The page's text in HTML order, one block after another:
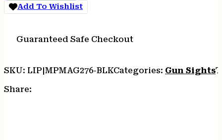
FLIP
SIGHT
quantity
Add To Wishlist
Guaranteed Safe Checkout
SKU: LIP|MPMAG276-BLKCategories: Gun Sights
Share: